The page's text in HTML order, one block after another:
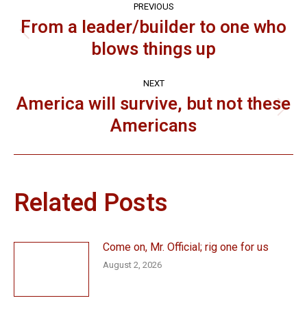
navigation
PREVIOUS
post:
From a leader/builder to one who
blows things up
NEXT
post:
America will survive, but not these
Americans
Related Posts
Come on, Mr. Official; rig one for us
August 2, 2026